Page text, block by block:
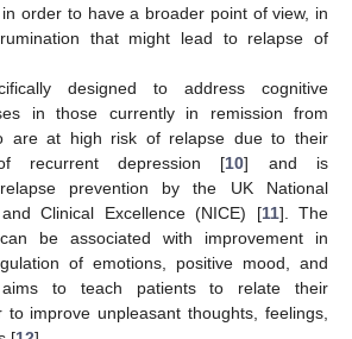
order to have a broader point of view, in
that might lead to relapse of
designed to address cognitive
in those currently in remission from
are at high risk of relapse due to their
recurrent depression [10] and is
prevention by the UK National
Clinical Excellence (NICE) [11]. The
be associated with improvement in
of emotions, positive mood, and
to teach patients to relate their
to improve unpleasant thoughts, feelings,